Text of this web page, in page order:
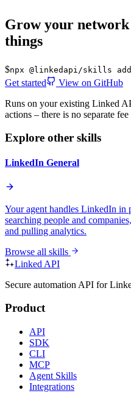
Grow your
things
$npx @linkedapi/skills
Get started
View on GitHub
Runs on your existing Linked
actions – there is no separate
Explore other skills
LinkedIn General
Your agent handles LinkedIn in
searching people and
and pulling analytics.
Browse all skills
Linked API
Secure automation API for
Product
API
SDK
CLI
MCP
Agent Skills
Integrations